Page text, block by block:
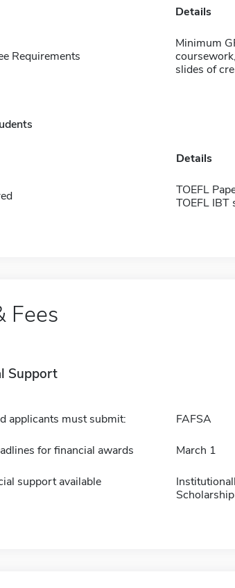
Details
Requirements
Minimum
slides of
Details
TOEFL
TOEFL IBT
Fees
Support
applicants must submit: FAFSA
for financial awards March 1
support available